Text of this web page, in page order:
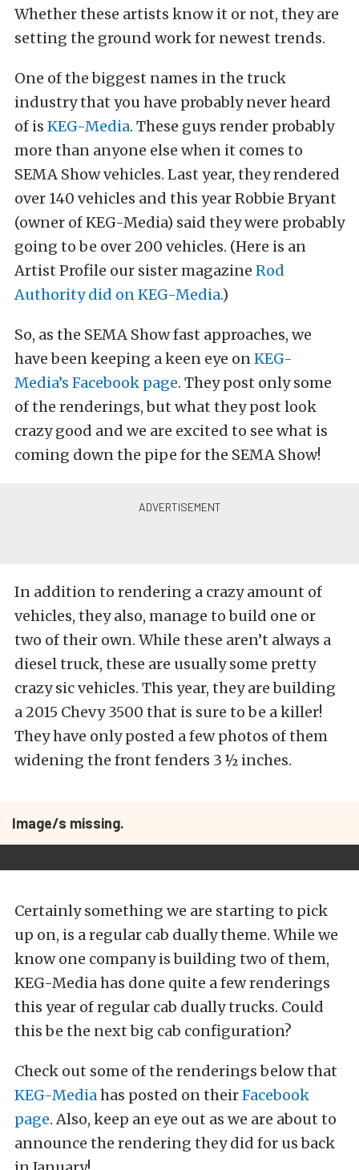
Whether these artists know it or not, they are
setting the ground work for newest trends.
One of the biggest names in the truck
industry that you have probably never heard
of is KEG-Media. These guys render probably
more than anyone else when it comes to
SEMA Show vehicles. Last year, they rendered
over 140 vehicles and this year Robbie Bryant
(owner of KEG-Media) said they were probably
going to be over 200 vehicles. (Here is an
Artist Profile our sister magazine Rod
Authority did on KEG-Media.)
So, as the SEMA Show fast approaches, we
have been keeping a keen eye onKEG-
Media’s Facebook page. They post only some
of the renderings, but what they post look
crazy good and we are excited to see what is
coming down the pipe for the SEMA Show!
In addition to rendering a crazy amount of
vehicles, they also, manage to build one or
two of their own. While these aren’t always a
diesel truck, these are usually some pretty
crazy sic vehicles. This year, they are building
a 2015 Chevy 3500 that is sure to be a killer!
They have only posted a few photos of them
widening the front fenders 3 ½ inches.
Image/s missing.
Certainly something we are starting to pick
up on, is a regular cab dually theme. While we
know one company is building two of them,
KEG-Media has done quite a few renderings
this year of regular cab dually trucks. Could
this be the next big cab configuration?
Check out some of the renderings below that
KEG-Mediahas posted on theirFacebook
page. Also, keep an eye out as we are about to
announce the rendering they did for us back